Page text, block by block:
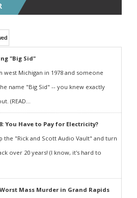
"Big Sid"
west Michigan in 1978 and someone
name "Big Sid" -- you knew exactly
(READ...
You Have to Pay for Electricity?
the "Rick and Scott Audio Vault" and turn
over 20 years! (I know, it's hard to
Worst Mass Murder in Grand Rapids